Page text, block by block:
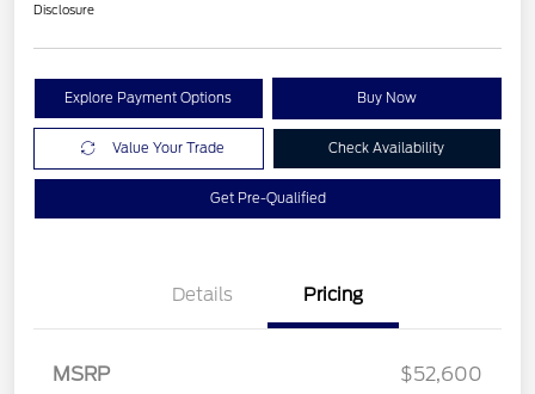
Disclosure
Explore Payment Options Buy Now
Value Your Trade Check Availability
Get Pre-Qualified
Details Pricing
MSRP
$52,600
SSE Down Payment